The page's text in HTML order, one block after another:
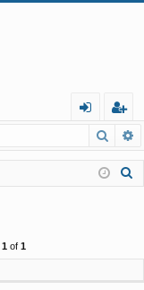
in
eg
ist
er
1 of 1